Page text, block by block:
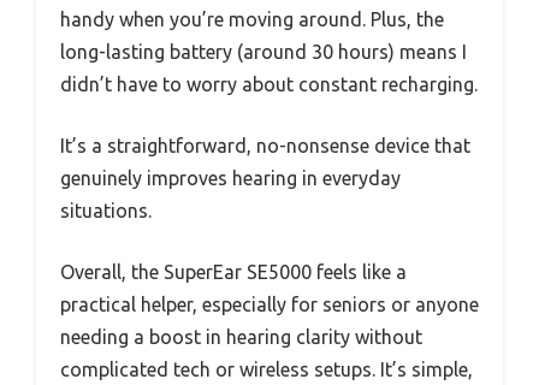
handy when you’re moving around. Plus, the
long-lasting battery (around 30 hours) means I
didn’t have to worry about constant recharging.
It’s a straightforward, no-nonsense device that
genuinely improves hearing in everyday
situations.
Overall, the SuperEar SE5000 feels like a
practical helper, especially for seniors or anyone
needing a boost in hearing clarity without
complicated tech or wireless setups. It’s simple,